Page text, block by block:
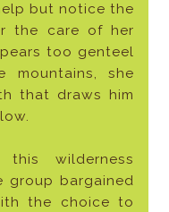
but notice the
the care of her
too genteel
she
that draws him
wilderness
group bargained
the choice to